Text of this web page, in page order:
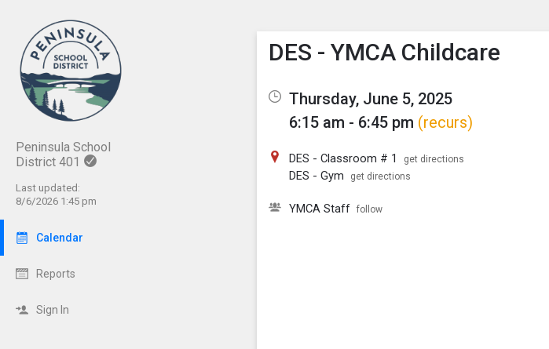
Peninsula School
District 401
Last updated:
8/6/2026 1:45 pm
Calendar
Reports
Sign In
Show Menu
Click this to show the menu.
DES - YMCA Childcare
Thursday, June 5, 2025
6:15 am - 6:45 pm (recurs)
DES - Classroom # 1 get directions
DES - Gym get directions
YMCA Staff follow